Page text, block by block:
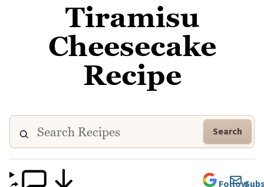
Tiramisu
Cheesecake
Recipe
Search
Follow